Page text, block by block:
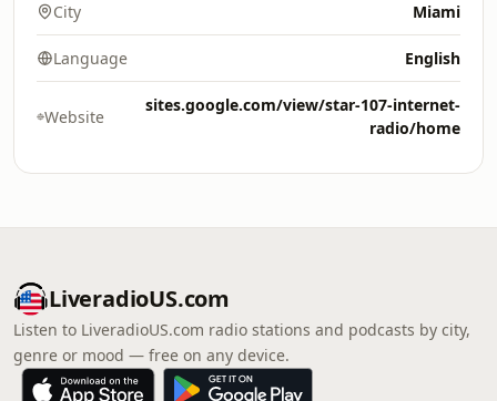
City Miami
Language English
Website
sites.google.com/view/star-107-internet-
radio/home
LiveradioUS.com
Listen to LiveradioUS.com radio stations and podcasts by city,
genre or mood — free on any device.